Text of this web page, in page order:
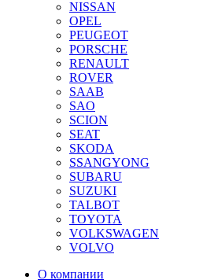
NISSAN
OPEL
PEUGEOT
PORSCHE
RENAULT
ROVER
SAAB
SAO
SCION
SEAT
SKODA
SSANGYONG
SUBARU
SUZUKI
TALBOT
TOYOTA
VOLKSWAGEN
VOLVO
О компании